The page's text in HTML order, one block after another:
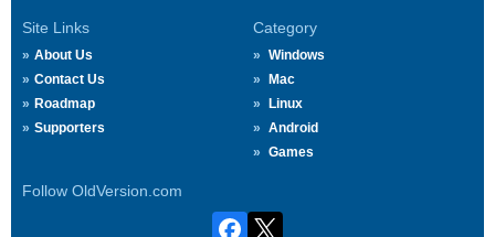
Site Links
About Us
Contact Us
Roadmap
Supporters
Category
Windows
Mac
Linux
Android
Games
Follow OldVersion.com